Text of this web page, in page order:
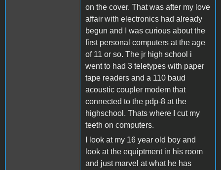
on the cover. That was after my love
affair with electronics had already
begun and I was curious about the
first personal computers at the age
of 11 or so. The jr high school i
went to had 3 teletypes with paper
tape readers and a 110 baud
acoustic coupler modem that
connected to the pdp-8 at the
highschool. Thats where I cut my
teeth on computers.
I look at my 16 year old boy and
look at the equiptment in his room
and just marvel at what he has